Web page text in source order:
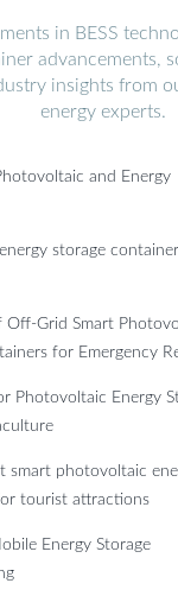
in BESS
advancements,
insights from
energy experts.
and Energy
storage
Off-Grid Smart
for Emergency
Photovoltaic Energy
smart photovoltaic
tourist attractions
Energy Storage